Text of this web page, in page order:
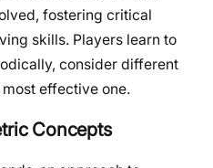
fostering critical
skills. Players learn to
consider different
effective one.
Concepts